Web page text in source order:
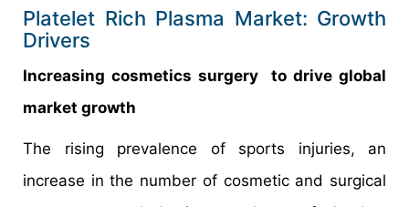
Platelet Rich Plasma Market: Growth
Drivers
Increasing cosmetics surgery to drive global
market growth
The rising prevalence of sports injuries, an
increase in the number of cosmetic and surgical